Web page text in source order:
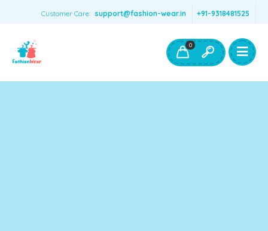
Customer Care: support@fashion-wear.in +91-9318481525
Boys Clothing- Fashion Wear
Toys & Accessories
0